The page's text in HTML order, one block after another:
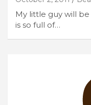
My little guy will
is so full of…